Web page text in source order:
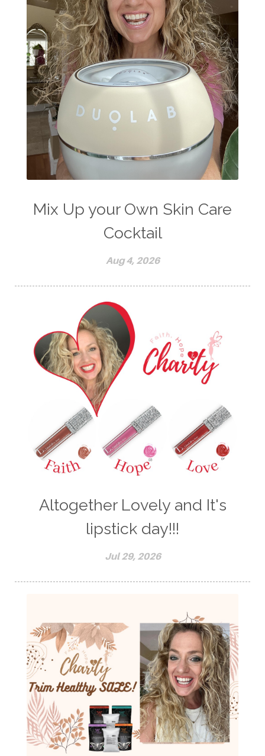
Mix Up your Own Skin Care
Cocktail
Aug 4, 2026
Altogether Lovely and It's
lipstick day!!!
Jul 29, 2026